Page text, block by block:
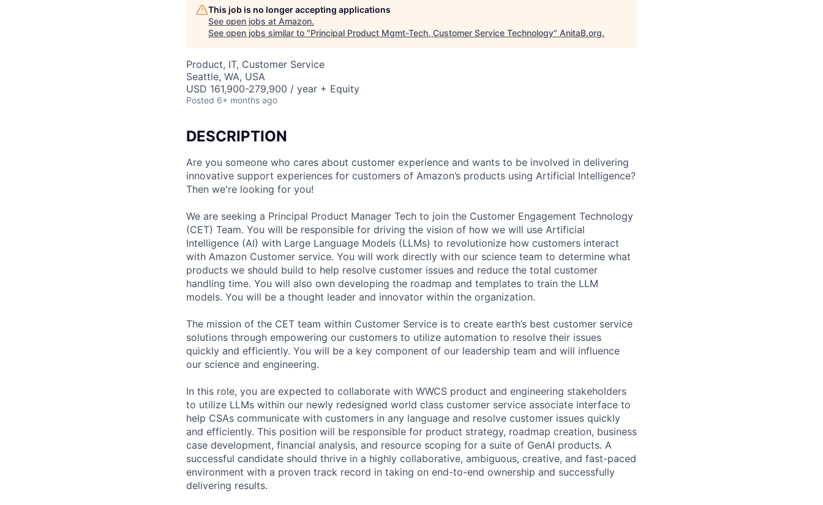
This job is no longer accepting applications
See open jobs at Amazon.
See open jobs similar to "Principal Product Mgmt-Tech, Customer Service Technology" AnitaB.org.
Product, IT, Customer Service
Seattle, WA, USA
USD 161,900-279,900 / year + Equity
Posted 6+ months ago
DESCRIPTION
Are you someone who cares about customer experience and wants to be involved in delivering
innovative support experiences for customers of Amazon’s products using Artificial Intelligence?
Then we're looking for you!
We are seeking a Principal Product Manager Tech to join the Customer Engagement Technology
(CET) Team. You will be responsible for driving the vision of how we will use Artificial
Intelligence (AI) with Large Language Models (LLMs) to revolutionize how customers interact
with Amazon Customer service. You will work directly with our science team to determine what
products we should build to help resolve customer issues and reduce the total customer
handling time. You will also own developing the roadmap and templates to train the LLM
models. You will be a thought leader and innovator within the organization.
The mission of the CET team within Customer Service is to create earth’s best customer service
solutions through empowering our customers to utilize automation to resolve their issues
quickly and efficiently. You will be a key component of our leadership team and will influence
our science and engineering.
In this role, you are expected to collaborate with WWCS product and engineering stakeholders
to utilize LLMs within our newly redesigned world class customer service associate interface to
help CSAs communicate with customers in any language and resolve customer issues quickly
and efficiently. This position will be responsible for product strategy, roadmap creation, business
case development, financial analysis, and resource scoping for a suite of GenAI products. A
successful candidate should thrive in a highly collaborative, ambiguous, creative, and fast-paced
environment with a proven track record in taking on end-to-end ownership and successfully
delivering results.